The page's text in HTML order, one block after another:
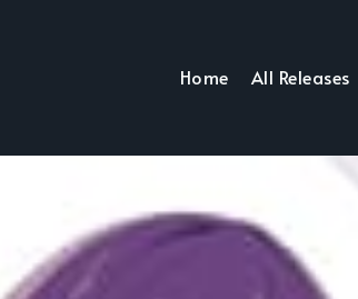
Home All Releases